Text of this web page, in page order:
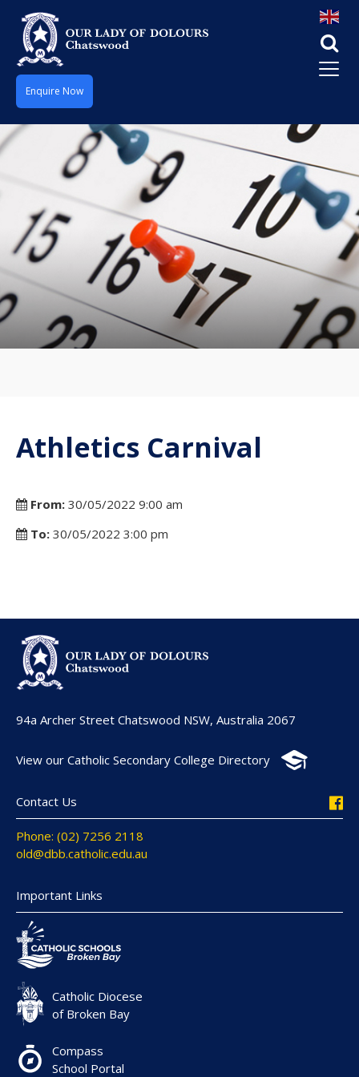
Enquire Now
Athletics Carnival
From: 30/05/2022 9:00 am
To: 30/05/2022 3:00 pm
94a Archer Street Chatswood NSW, Australia 2067
View our Catholic Secondary College Directory
Contact Us
Phone: (02) 7256 2118
old@dbb.catholic.edu.au
Important Links
Catholic Diocese
of Broken Bay
Compass
School Portal